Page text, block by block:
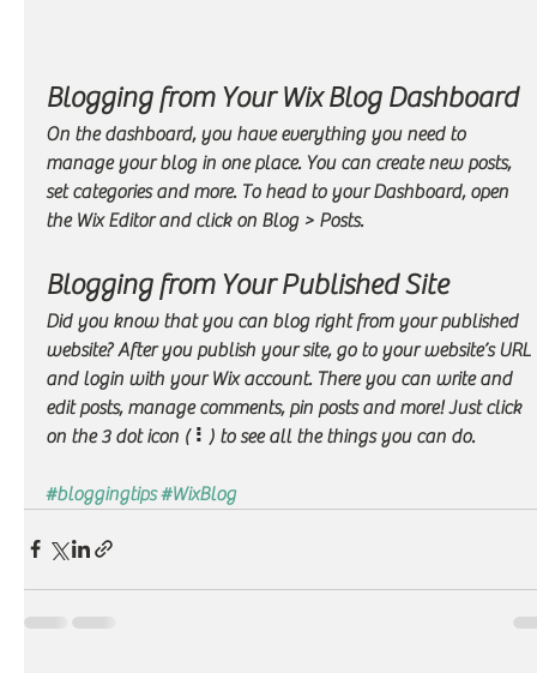
Blogging from Your Wix Blog Dashboard
On the dashboard, you have everything you need to
manage your blog in one place. You can create new posts,
set categories and more. To head to your Dashboard, open
the Wix Editor and click on Blog > Posts.
Blogging from Your Published Site
Did you know that you can blog right from your published
website? After you publish your site, go to your website’s URL
and login with your Wix account. There you can write and
edit posts, manage comments, pin posts and more! Just click
on the 3 dot icon ( ⠇) to see all the things you can do.
#bloggingtips #WixBlog